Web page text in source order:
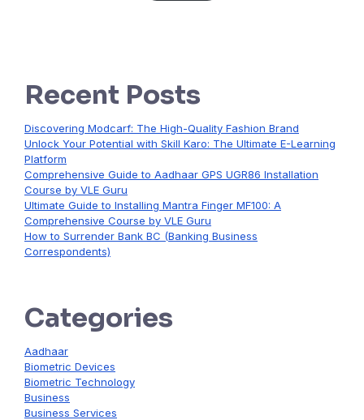
Recent Posts
Discovering Modcarf: The High-Quality Fashion Brand
Unlock Your Potential with Skill Karo: The Ultimate E-Learning
Platform
Comprehensive Guide to Aadhaar GPS UGR86 Installation
Course by VLE Guru
Ultimate Guide to Installing Mantra Finger MF100: A
Comprehensive Course by VLE Guru
How to Surrender Bank BC (Banking Business
Correspondents)
Categories
Aadhaar
Biometric Devices
Biometric Technology
Business
Business Services